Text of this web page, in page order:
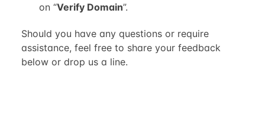
on “Verify Domain”.
Should you have any questions or require
assistance, feel free to share your feedback
below or drop us a line.